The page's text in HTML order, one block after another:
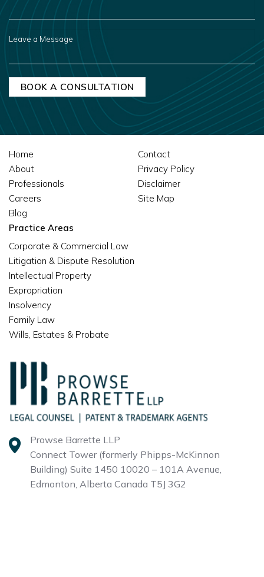
HEAR
ABOUT
A
Prowse Barrette LLP
Connect Tower (formerly Phipps-McKinnon
Building) Suite 1450 10020 – 101A Avenue,
Edmonton, Alberta Canada T5J 3G2
Home
About
Professionals
Careers
Blog
Contact
Privacy Policy
Disclaimer
Site Map
Practice Areas
Corporate & Commercial Law
Litigation & Dispute Resolution
Intellectual Property
Expropriation
Insolvency
Family Law
Wills, Estates & Probate